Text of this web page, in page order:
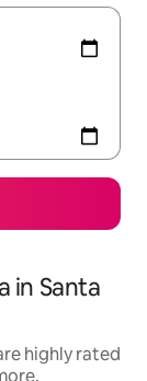
in Santa
highly rated